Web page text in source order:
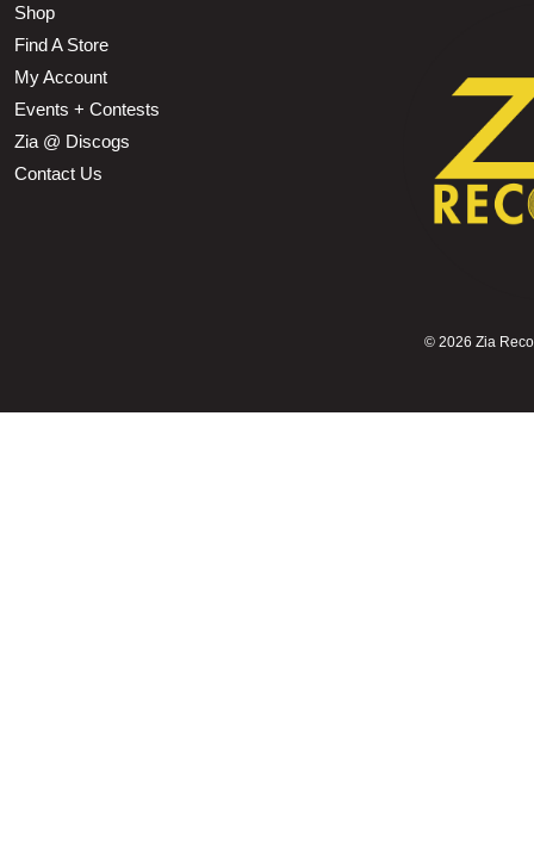
Shop
Find A Store
My Account
Events + Contests
Zia @ Discogs
Contact Us
© 2026 Zia